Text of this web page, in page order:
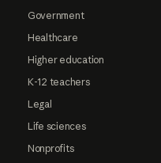
Government
Healthcare
Higher education
K-12 teachers
Legal
Life sciences
Nonprofits